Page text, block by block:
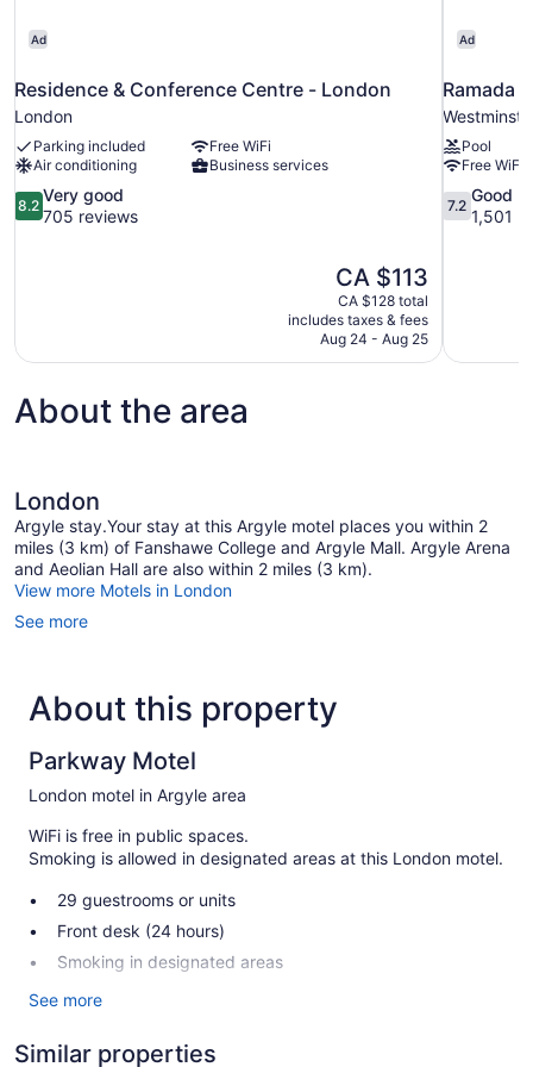
Ad
Residence & Conference Centre - London
London
Parking included
Free WiFi
Air conditioning
Business services
8.2
out
reviews
8.2
Very good
705 reviews
The
price
is
CA $113
CA $113
CA $128 total
includes taxes & fees
Aug 24 - Aug 25
Ad
Ramada
Pool
Free WiFi
7.2
out
7.2
Good
1,501
About the area
London
Argyle stay.Your stay at this Argyle motel places you within 2
miles (3 km) of Fanshawe College and Argyle Mall. Argyle Arena
and Aeolian Hall are also within 2 miles (3 km).
View more Motels in London
See more
About this property
Parkway Motel
London motel in Argyle area
WiFi is free in public spaces.
Smoking is allowed in designated areas at this London motel.
29 guestrooms or units
Front desk (24 hours)
Smoking in designated areas
Parkway Motel offers 29 accommodations with air
microwaves are provided. Bathrooms include showers.
See more
Similar properties